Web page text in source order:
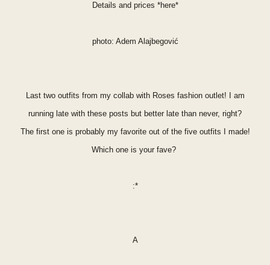
Details and prices *here*
photo: Adem Alajbegović
Last two outfits from my collab with Roses fashion outlet! I am
running late with these posts but better late than never, right?
The first one is probably my favoriteout of the five outfits I made!
Which one is your fave?
:*
A